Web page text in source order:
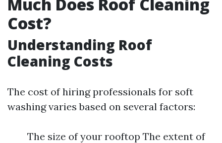
Cost?
Understanding Roof
Cleaning Costs
The cost of hiring professionals for soft
washing varies based on several factors:
The size of your rooftop The extent of